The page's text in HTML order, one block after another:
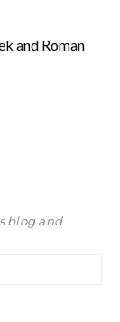
and Roman
blog and